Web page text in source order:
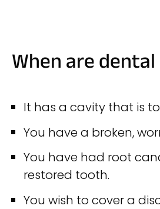
When are
It has a cavity that is
You have a broken,
You have had root
restored tooth.
You wish to cover a